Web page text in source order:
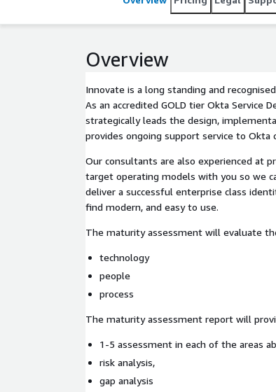
Overview
Innovate is a long standing and
As an accredited GOLD tier Okta Service
strategically leads the design,
provides ongoing support service to Okta
Our consultants are also experienced at
target operating models with you so we
deliver a successful enterprise class
find modern, and easy to use.
The maturity assessment will evaluate
technology
people
process
The maturity assessment report will
1-5 assessment in each of the areas
risk analysis,
gap analysis